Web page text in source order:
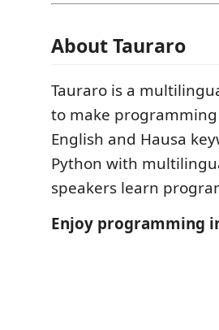
About Tauraro
Tauraro is a
to make
English and Hausa
Python with
speakers learn
Enjoy programming